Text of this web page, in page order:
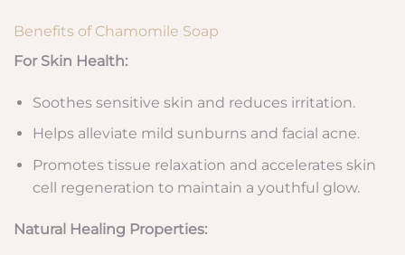
Benefits of Chamomile Soap
For Skin Health:
Soothes sensitive skin and reduces irritation.
Helps alleviate mild sunburns and facial acne.
Promotes tissue relaxation and accelerates skin
cell regeneration to maintain a youthful glow.
Natural Healing Properties: